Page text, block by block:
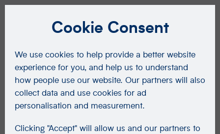
Cookie Consent
We use cookies to help provide a better website
experience for you, and help us to understand
how people use our website. Our partners will also
collect data and use cookies for ad
personalisation and measurement.
Clicking "Accept" will allow us and our partners to